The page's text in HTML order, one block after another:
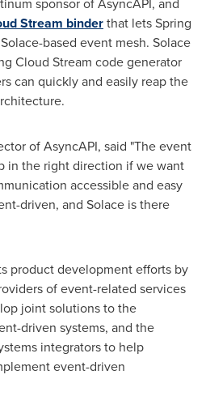
Stream binderthat lets Spring
based event mesh. Solace
Cloud Stream code generator
can quickly and easily reap the
of AsyncAPI, said "The event
in the right direction if we want
accessible and easy
driven, and Solace is there
product development efforts by
of event-related services
joint solutions to the
driven systems, and the
integrators to help
event-driven